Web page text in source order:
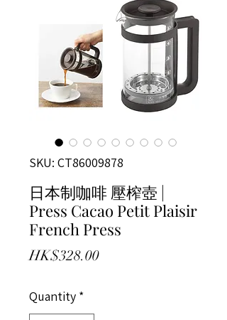
SKU: CT86009878
日本制咖啡 壓榨壺 |
Press Cacao Petit Plaisir
French Press
HK$328.00Price
Quantity *